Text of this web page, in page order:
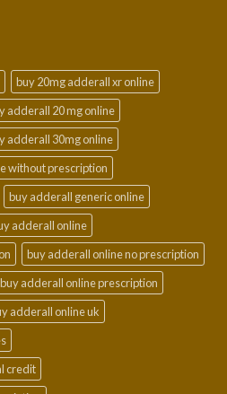
buy 20mg adderall xr online
adderall 20 mg online
adderall 30mg online
without prescription
buy adderall generic online
adderall online
buy adderall online no prescription
buy adderall online prescription
adderall online uk
credit